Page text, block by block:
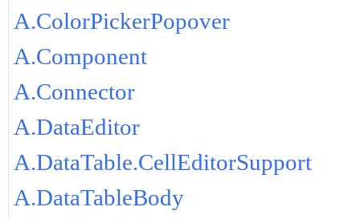
A.ColorPickerPopover
A.Component
A.Connector
A.DataEditor
A.DataTable.CellEditorSupport
A.DataTableBody